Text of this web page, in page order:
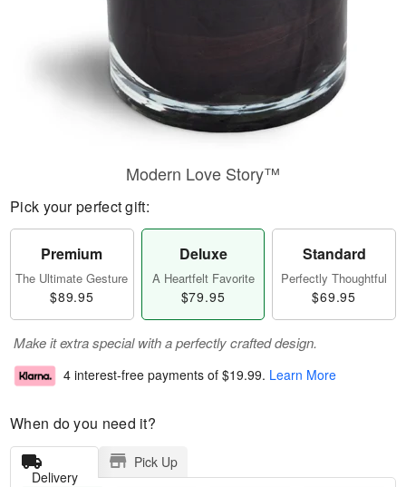
Modern Love Story™
Pick your perfect gift:
Premium
The Ultimate Gesture
$89.95
Deluxe
A Heartfelt Favorite
$79.95
Standard
Perfectly Thoughtful
$69.95
Make it extra special with a perfectly crafted design.
4 interest-free payments of $19.99. Learn More
When do you need it?
Delivery
Pick Up